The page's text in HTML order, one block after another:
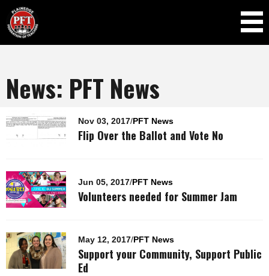
News: PFT News
Nov 03, 2017/PFT News
Flip Over the Ballot and Vote No
Jun 05, 2017/PFT News
Volunteers needed for Summer Jam
May 12, 2017/PFT News
Support your Community, Support Public
Ed
Pages